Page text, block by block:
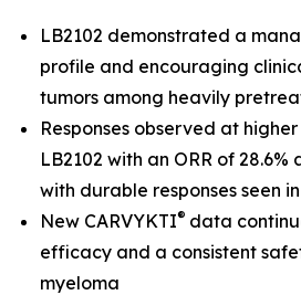
LB2102 demonstrated a
profile and encouraging
tumors among heavily
Responses observed at
LB2102 with an ORR of 28.6%
with durable responses seen
New CARVYKTI® data
efficacy and a consistent
myeloma